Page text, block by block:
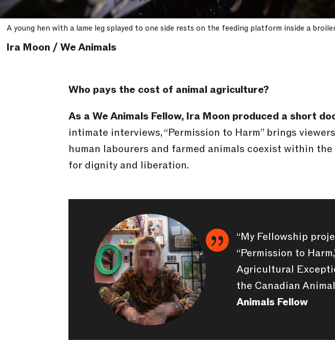
A young hen with a lame leg splayed to one side rests on the feeding platform inside a
Ira Moon / We Animals
Who pays the cost of animal agriculture?
As a We Animals Fellow, Ira Moon produced a short
intimate interviews, “Permission to Harm” brings
human labourers and farmed animals coexist within
for dignity and liberation.

“My Fellowship
“Permission to
Agricultural
the Canadian
Animals Fellow